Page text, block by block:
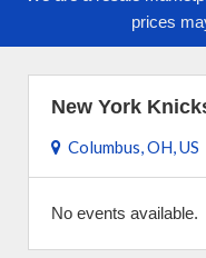
prices
New York
Columbus, OH, US
No events available.